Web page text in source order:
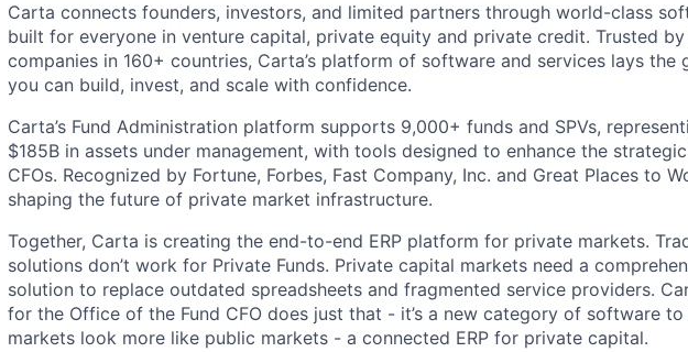
Carta connects founders, investors, and limited partners through world-class
built for everyone in venture capital, private equity and private credit. Trusted
companies in 160+ countries, Carta’s platform of software and services lays the
you can build, invest, and scale with confidence.
Carta’s Fund Administration platform supports 9,000+ funds and SPVs,
$185B in assets under management, with tools designed to enhance the
CFOs. Recognized by Fortune, Forbes, Fast Company, Inc. and Great Places to
shaping the future of private market infrastructure.
Together, Carta is creating the end-to-end ERP platform for private markets.
solutions don’t work for Private Funds. Private capital markets need a
solution to replace outdated spreadsheets and fragmented service providers.
for the Office of the Fund CFO does just that - it’s a new category of software
markets look more like public markets - a connected ERP for private capital.